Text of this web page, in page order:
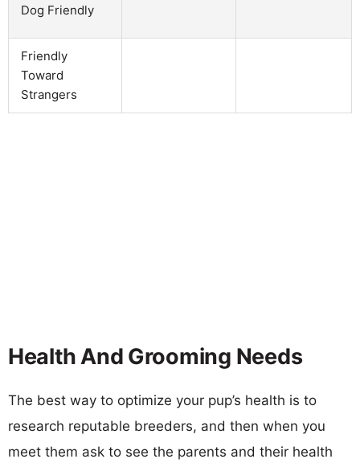
Dog Friendly
Friendly
Toward
Strangers
Health And Grooming Needs
The best way to optimize your pup’s health is to
research reputable breeders, and then when you
meet them ask to see the parents and their health